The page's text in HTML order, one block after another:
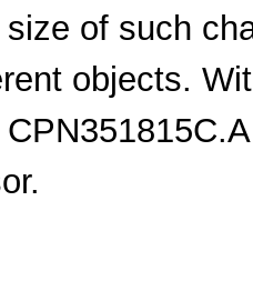
of such
objects.